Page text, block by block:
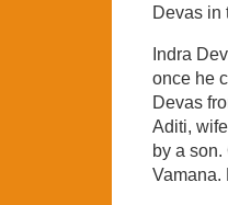
Devas in
Indra
once he
Devas
Aditi,
by a
Vamana.